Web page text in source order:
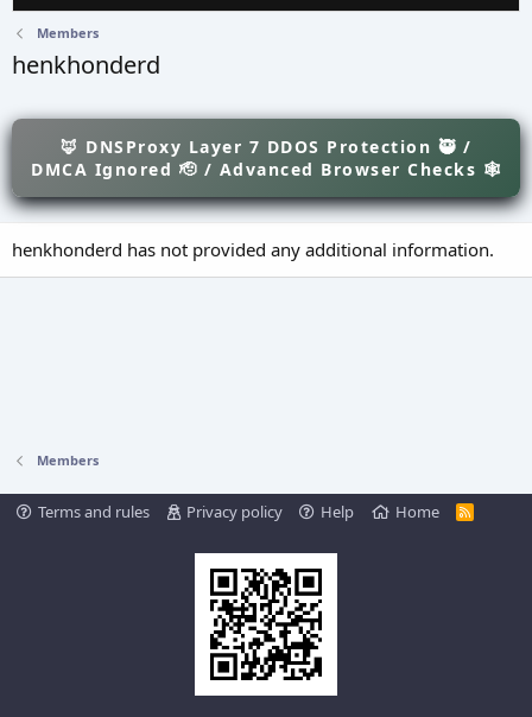
Members
henkhonderd
🦊 DNSProxy Layer 7 DDOS Protection 🥷 /
DMCA Ignored 🫡 / Advanced Browser Checks 🕸
henkhonderd has not provided any additional information.
Members
Terms and rules Privacy policy Help Home
R